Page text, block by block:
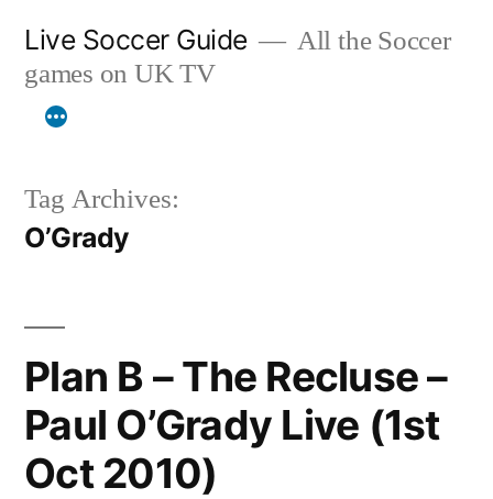
content
Live Soccer Guide
All the Soccer
games on UK TV
Tag Archives:
O’Grady
Plan B – The Recluse –
Paul O’Grady Live (1st
Oct 2010)